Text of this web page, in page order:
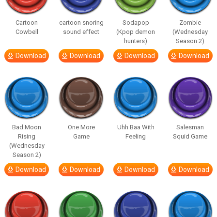
Cartoon
Cowbell
Download
cartoon snoring
sound effect
Download
Sodapop
(Kpop demon
hunters)
Download
Zombie
(Wednesday
Season 2)
Download
Bad Moon
Rising
(Wednesday
Season 2)
Download
One More
Game
Download
Uhh Baa With
Feeling
Download
Salesman
Squid Game
Download